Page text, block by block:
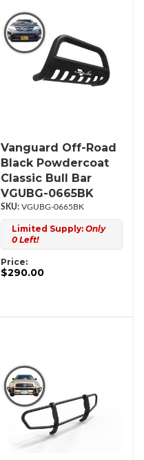
Vanguard Off-Road
Black Powdercoat
Classic Bull Bar
VGUBG-0665BK
VGUBG-0665BK
Limited Supply: Only
0 Left!
Price:
$290.00